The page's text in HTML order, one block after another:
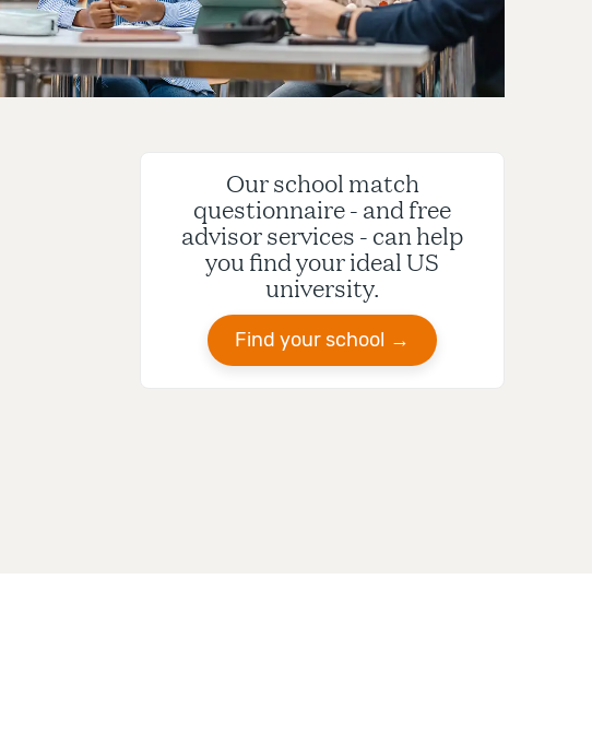
Our school match
questionnaire - and free
advisor services - can help
you find your ideal US
university.
Find your school